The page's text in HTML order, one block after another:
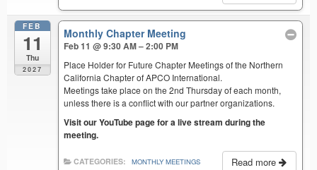
FEB
11
Thu
2027
Monthly Chapter Meeting
Feb 11 @ 9:30 AM – 2:00 PM
Place Holder for Future Chapter Meetings of the Northern
California Chapter of APCO International.
Meetings take place on the 2nd Thursday of each month,
unless there is a conflict with our partner organizations.
Visit our YouTube page for a live stream during the
meeting.
Read more
CATEGORIES: MONTHLY MEETINGS